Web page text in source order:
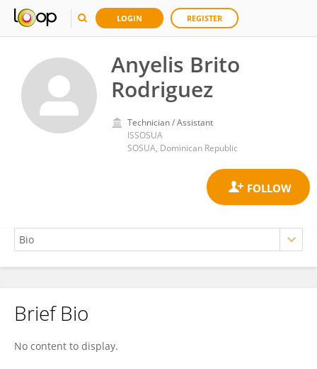
LOGIN REGISTER
Anyelis Brito
Rodriguez
Technician / Assistant
ISSOSUA
SOSUA, Dominican Republic
Anyelis Brito Rodriguez
Brief Bio
No content to display.